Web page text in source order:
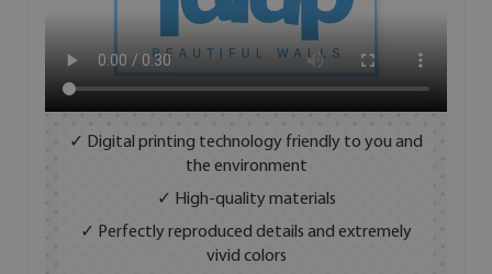
✓ Digital printing technology friendly to you and
the environment
✓ High-quality materials
✓ Perfectly reproduced details and extremely
vivid colors